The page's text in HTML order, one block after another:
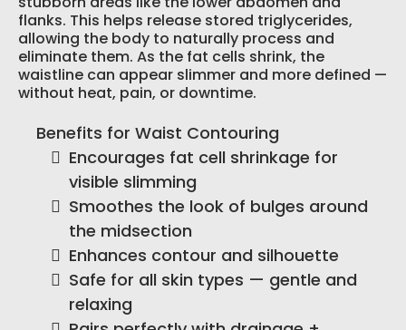
flanks. This helps release stored triglycerides,
allowing the body to naturally process and
eliminate them. As the fat cells shrink, the
waistline can appear slimmer and more defined —
without heat, pain, or downtime.
Benefits for Waist Contouring
Encourages fat cell shrinkage for
visible slimming
Smoothes the look of bulges around
the midsection
Enhances contour and silhouette
Safe for all skin types — gentle and
relaxing